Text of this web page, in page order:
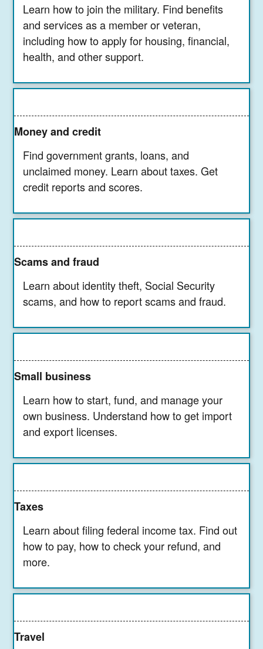
Learn how to join the military. Find benefits
and services as a member or veteran,
including how to apply for housing, financial,
health, and other support.
Money and credit
Find government grants, loans, and
unclaimed money. Learn about taxes. Get
credit reports and scores.
Scams and fraud
Learn about identity theft, Social Security
scams, and how to report scams and fraud.
Small business
Learn how to start, fund, and manage your
own business. Understand how to get import
and export licenses.
Taxes
Learn about filing federal income tax. Find out
how to pay, how to check your refund, and
more.
Travel